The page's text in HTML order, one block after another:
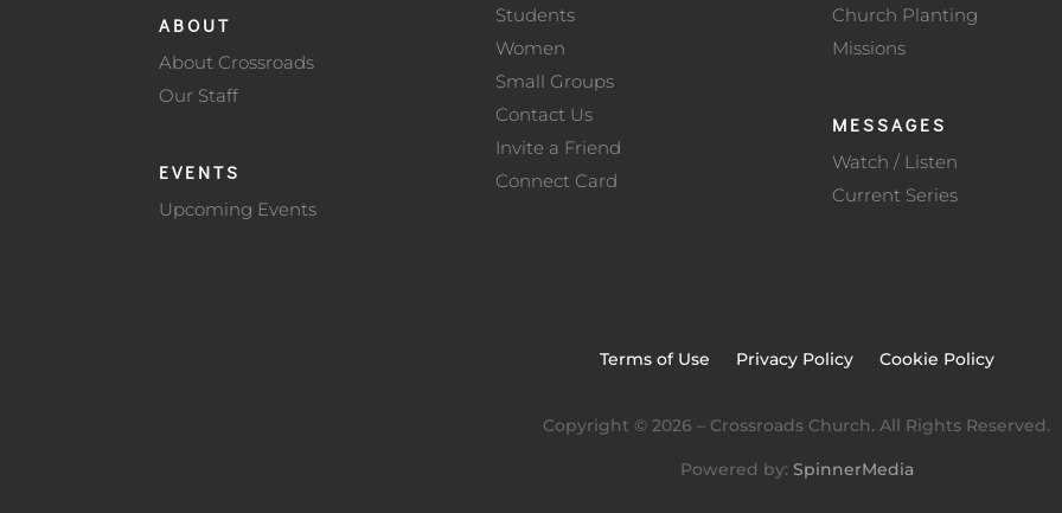
ABOUT
About Crossroads
Our Staff
EVENTS
Upcoming Events
Students
Women
Small Groups
Contact Us
Invite a Friend
Connect Card
Church Planting
Missions
MESSAGES
Watch / Listen
Current Series
Terms of Use Privacy Policy Cookie Policy
Copyright © 2026 – Crossroads Church. All Rights Reserved.
Powered by: SpinnerMedia